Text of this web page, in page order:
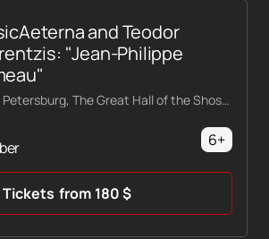
and Teodor
"Jean-Philippe
Saint Petersburg, The Great Hall of the Shostakovich Philharmonic
6+
Tickets from 180$